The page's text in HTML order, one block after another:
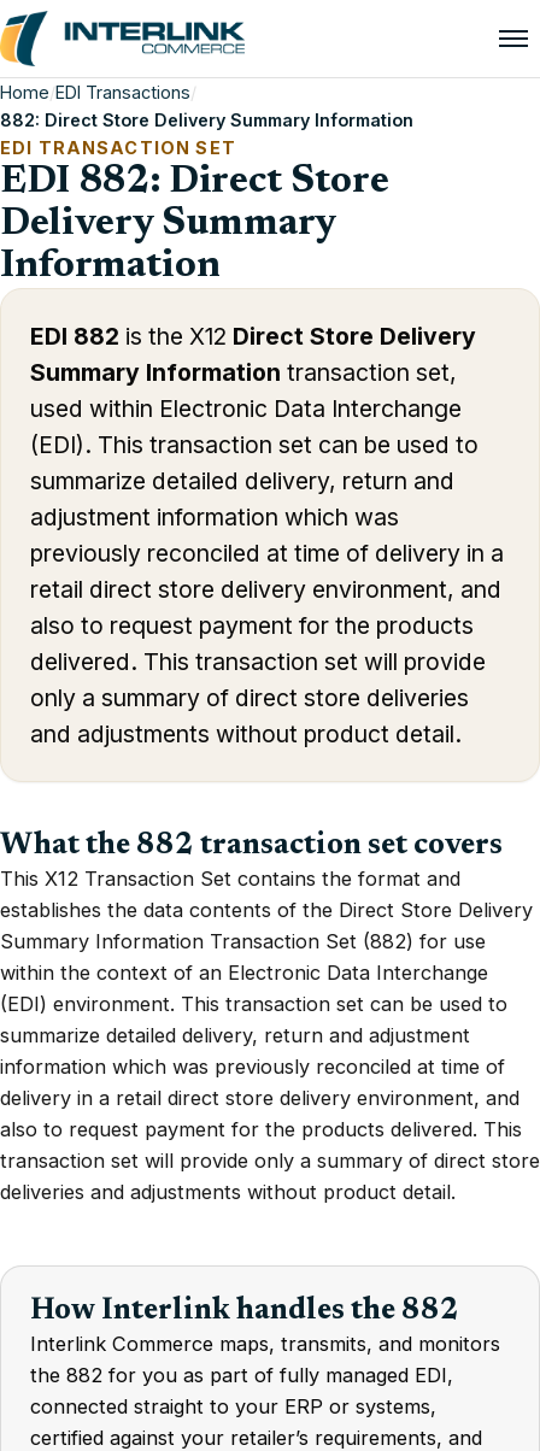
Home/EDI Transactions/
882: Direct Store Delivery Summary Information
EDI TRANSACTION SET
EDI 882: Direct Store
Delivery Summary
Information
EDI 882 is the X12 Direct Store Delivery
Summary Information transaction set,
used within Electronic Data Interchange
(EDI). This transaction set can be used to
summarize detailed delivery, return and
adjustment information which was
previously reconciled at time of delivery in a
retail direct store delivery environment, and
also to request payment for the products
delivered. This transaction set will provide
only a summary of direct store deliveries
and adjustments without product detail.
What the 882 transaction set covers
This X12 Transaction Set contains the format and
establishes the data contents of the Direct Store Delivery
Summary Information Transaction Set (882) for use
within the context of an Electronic Data Interchange
(EDI) environment. This transaction set can be used to
summarize detailed delivery, return and adjustment
information which was previously reconciled at time of
delivery in a retail direct store delivery environment, and
also to request payment for the products delivered. This
transaction set will provide only a summary of direct store
deliveries and adjustments without product detail.
How Interlink handles the 882
Interlink Commerce maps, transmits, and monitors
the 882 for you as part of fully managed EDI,
connected straight to your ERP or systems,
certified against your retailer’s requirements, and